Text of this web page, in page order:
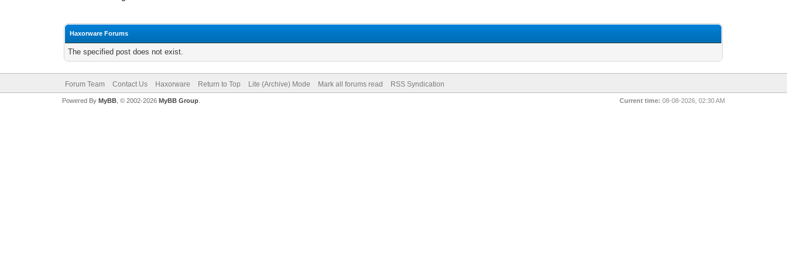
Haxorware Forums
The specified post does not exist.
Forum Team Contact Us Haxorware Return to Top Lite (Archive) Mode Mark all forums read RSS Syndication
Current time: 08-08-2026, 02:30 AM
Powered By MyBB, © 2002-2026 MyBB Group.